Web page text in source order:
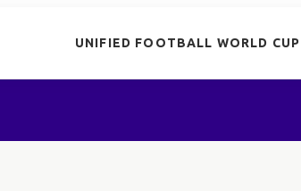
UNIFIED FOOTBALL WORLD